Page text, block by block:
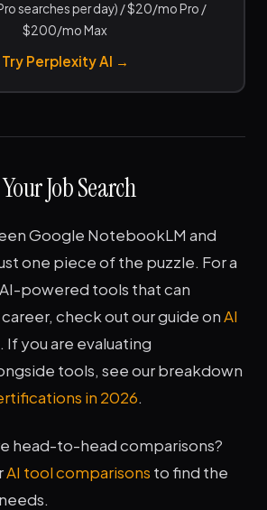
searches per day) / $20/mo Pro /
$200/mo Max
Try Perplexity AI →
Job Search
Google NotebookLM and
one piece of the puzzle. For a
powered tools that can
check out our guide onAI
. If you are evaluating
tools, see our breakdown
in 2026.
head-to-head comparisons?
AI tool comparisons to find the